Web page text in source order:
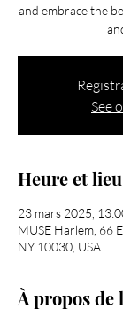
and embrace the
See
Heure et lieu
23 mars 2025,
MUSE Harlem, 66
NY 10030, USA
À propos de